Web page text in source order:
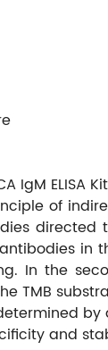
IgM ELISA Kit
of
directed
in
In the
TMB
and